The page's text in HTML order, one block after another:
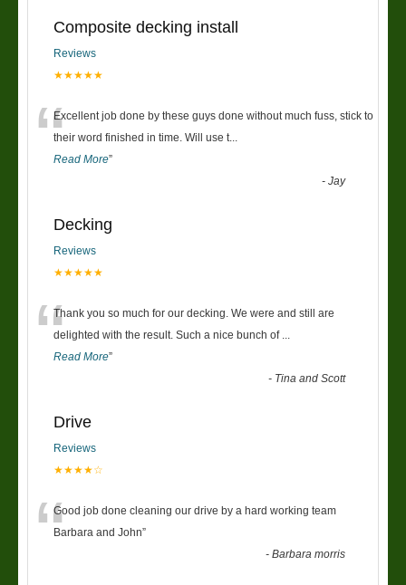
Composite decking install
Reviews
★★★★★
“Excellent job done by these guys done without much fuss, stick to
their word finished in time. Will use t
Read More”
-Jay
Decking
Reviews
★★★★★
“Thank you so much for our decking. We were and still are
delighted with the result. Such a nice bunch of
Read More”
- Tina and Scott
Drive
Reviews
★★★★☆
“Good job done cleaning our drive by a hard working team
Barbara and John”
-Barbara morris